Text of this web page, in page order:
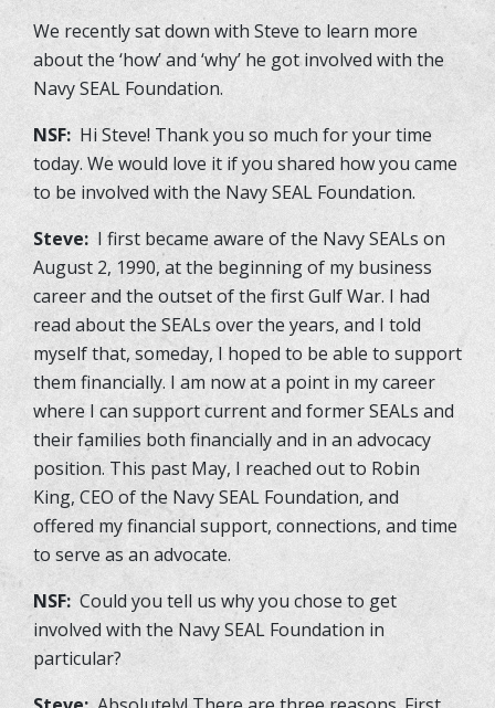
We recently sat down with Steve to learn more
about the ‘how’ and ‘why’ he got involved with the
Navy SEAL Foundation.
NSF: Hi Steve! Thank you so much for your time
today. We would love it if you shared how you came
to be involved with the Navy SEAL Foundation.
Steve: I first became aware of the Navy SEALs on
August 2, 1990, at the beginning of my business
career and the outset of the first Gulf War. I had
read about the SEALs over the years, and I told
myself that, someday, I hoped to be able to support
them financially. I am now at a point in my career
where I can support current and former SEALs and
their families both financially and in an advocacy
position. This past May, I reached out to Robin
King, CEO of the Navy SEAL Foundation, and
offered my financial support, connections, and time
to serve as an advocate.
NSF: Could you tell us why you chose to get
involved with the Navy SEAL Foundation in
particular?